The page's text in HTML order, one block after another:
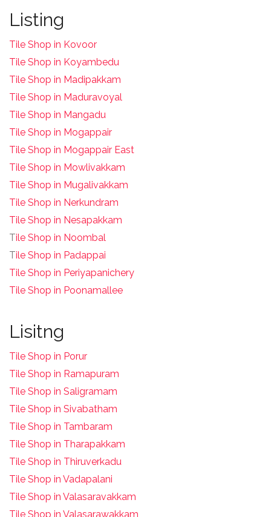
Listing
Tile Shop in Kovoor
Tile Shop in Koyambedu
Tile Shop in Madipakkam
Tile Shop in Maduravoyal
Tile Shop in Mangadu
Tile Shop in Mogappair
Tile Shop in Mogappair East
Tile Shop in Mowlivakkam
Tile Shop in Mugalivakkam
Tile Shop in Nerkundram
Tile Shop in Nesapakkam
Tile Shop in Noombal
Tile Shop in Padappai
Tile Shop in Periyapanichery
Tile Shop in Poonamallee
Lisitng
Tile Shop in Porur
Tile Shop in Ramapuram
Tile Shop in Saligramam
Tile Shop in Sivabatham
Tile Shop in Tambaram
Tile Shop in Tharapakkam
Tile Shop in Thiruverkadu
Tile Shop in Vadapalani
Tile Shop in Valasaravakkam
Tile Shop in Valasarawakkam